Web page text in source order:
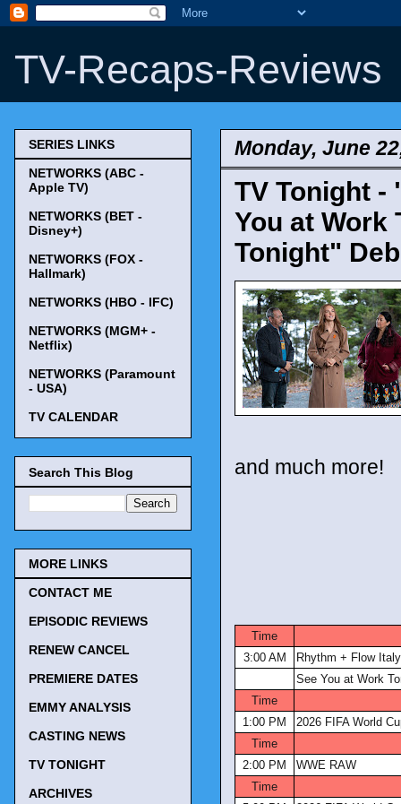
TV-Recaps-Reviews
Monday, June
TV Tonight
You at
Tonight"
and much more!
Time
3:00 AM
Rhythm + Flow Italy
See You at Work
Time
1:00 PM
2026 FIFA World
Time
2:00 PM
WWE RAW
Time
SERIES LINKS
NETWORKS (ABC -
Apple TV)
NETWORKS (BET -
Disney+)
NETWORKS (FOX -
Hallmark)
NETWORKS (HBO - IFC)
NETWORKS (MGM+ -
Netflix)
NETWORKS (Paramount
- USA)
TV CALENDAR
Search This Blog
MORE LINKS
CONTACT ME
EPISODIC REVIEWS
RENEW CANCEL
PREMIERE DATES
EMMY ANALYSIS
CASTING NEWS
TV TONIGHT
ARCHIVES